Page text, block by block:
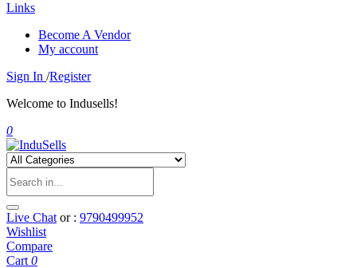
Links
Become A Vendor
My account
Sign In /Register
Welcome to Indusells!
0
Live Chat or : 9790499952
Wishlist
Compare
Cart 0